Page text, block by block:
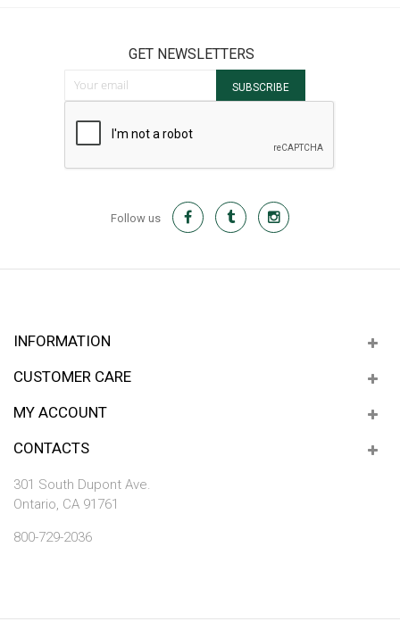
GET NEWSLETTERS
SUBSCRIBE
Follow us
INFORMATION
CUSTOMER CARE
MY ACCOUNT
CONTACTS
301 South Dupont Ave.
Ontario, CA 91761
800-729-2036